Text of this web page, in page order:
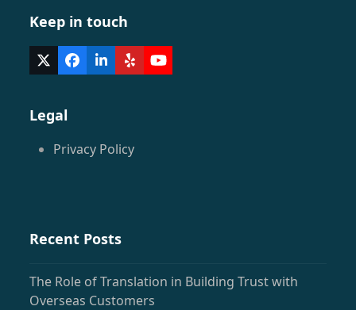
Keep in touch
Twitter
(deprecated)
Facebook
LinkedIn
YelpYouTube
Legal
Privacy Policy
Recent Posts
The Role of Translation in Building Trust with
Overseas Customers